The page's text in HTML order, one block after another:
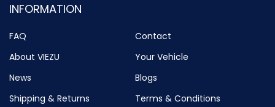
INFORMATION
FAQ
Contact
About VIEZU
Your Vehicle
News
Blogs
Shipping & Returns
Terms & Conditions